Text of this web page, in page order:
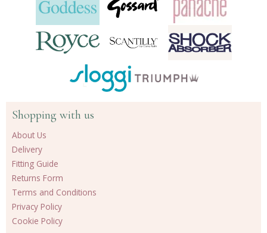
Shopping with us
About Us
Delivery
Fitting Guide
Returns Form
Terms and Conditions
Privacy Policy
Cookie Policy